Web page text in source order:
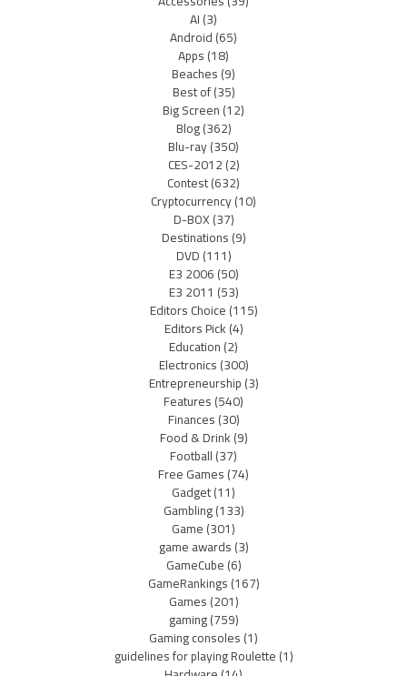
AI(3)
Android(65)
Apps(18)
Beaches(9)
Best of(35)
Big Screen(12)
Blog(362)
Blu-ray(350)
CES-2012(2)
Contest(632)
Cryptocurrency(10)
D-BOX(37)
Destinations(9)
DVD(111)
E3 2006(50)
E3 2011 (53)
Editors Choice(115)
Editors Pick(4)
Education(2)
Electronics(300)
Entrepreneurship(3)
Features(540)
Finances(30)
Food & Drink(9)
Football(37)
Free Games(74)
Gadget(11)
Gambling(133)
Game(301)
game awards(3)
GameCube(6)
GameRankings(167)
Games(201)
gaming(759)
Gaming consoles(1)
guidelines for playing Roulette(1)